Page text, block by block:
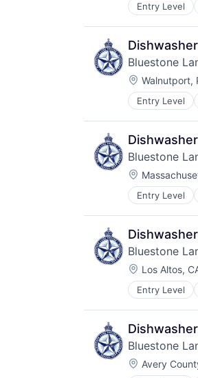
Entry Level
Hospitality
Restaurants
Service
Wellness
Wholesale
Dishwasher
Bluestone
Location:
Walnutport,
Entry Level
Food and
Hospitality
Restaurants &
Service
Wellness
Wholesale
Dishwasher
Bluestone
Location:
Entry Level
Food &
Hospitality
Restaurants &
Service
Wellness
Wholesale
Dishwasher
Bluestone
Location:
Los Altos,
Entry Level
Food &
Hospitality
Restaurants &
Service
Wellness
Wholesale
Dishwasher
Bluestone
Location:
Avery